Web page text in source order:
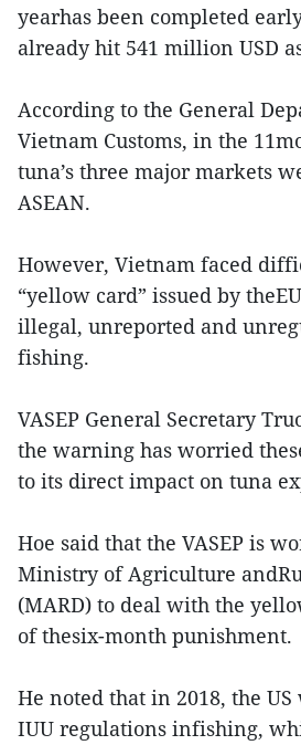
yearhas been completed
already hit 541 million USD
According to the General
Vietnam Customs, in the
tuna’s three major markets
ASEAN.
However, Vietnam faced
“yellow card” issued by
illegal, unreported and
fishing.
VASEP General Secretary
the warning has worried
to its direct impact on tuna
Hoe said that the VASEP is
Ministry of Agriculture
(MARD) to deal with the
of thesix-month punishment.
He noted that in 2018, the
IUU regulations infishing,